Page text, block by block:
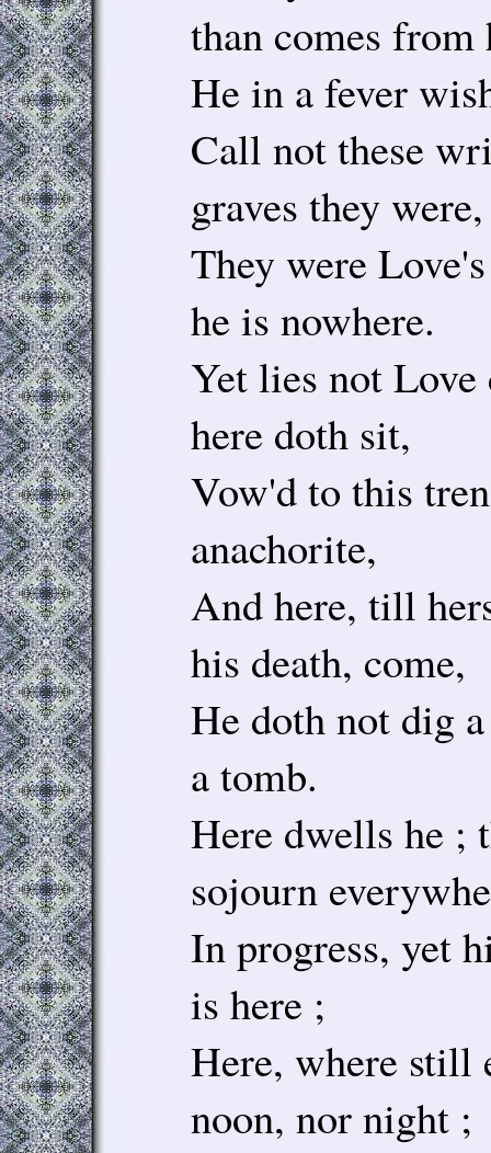
than comes from
He in a fever
Call not these
graves they were,
They were
he is nowhere.
Yet lies not Love
here doth sit,
Vow'd to this
anachorite,
And here, till
his death, come,
He doth not dig
a tomb.
Here dwells he ;
sojourn
In progress, yet
is here ;
Here, where still
noon, nor night ;